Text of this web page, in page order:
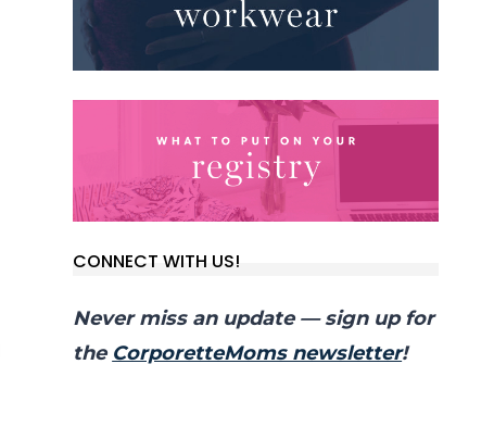
CONNECT WITH US!
Never miss an update — sign up for
the CorporetteMoms newsletter!